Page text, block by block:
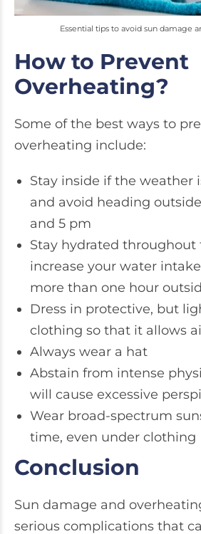
Essential tips to avoid sun damage
How to Prevent
Overheating?
Some of the best ways to
overheating include:
Stay inside if the weather
and avoid heading
and 5 pm
Stay hydrated throughout
increase your water
more than one hour
Dress in protective, but
clothing so that it allows
Always wear a hat
Abstain from intense
will cause excessive
Wear broad-spectrum
time, even under clothing
Conclusion
Sun damage and
serious complications that